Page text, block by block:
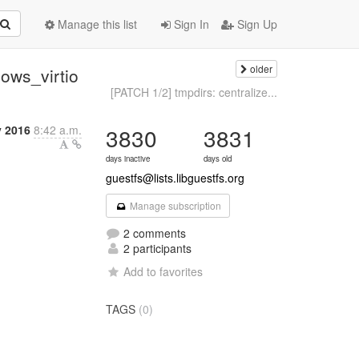
Sign In Sign Up
Manage this list
older
[PATCH 1/2] tmpdirs: centralize...
2016 8:42 a.m. 3830
days inactive
3831
days old
guestfs@lists.libguestfs.org
Manage subscription
2 comments
2 participants
Add to favorites
TAGS (0)